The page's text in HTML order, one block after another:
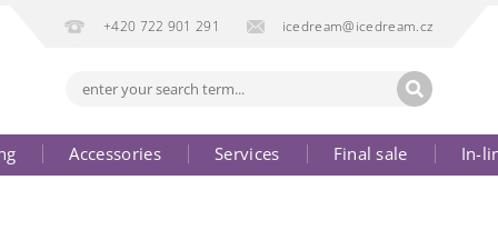
+420 722 901 291 icedream@icedream.cz
Accessories Services Final sale
In-